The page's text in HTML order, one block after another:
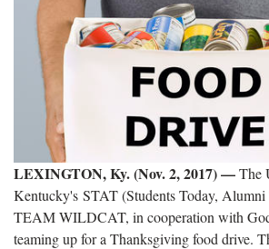
LEXINGTON, Ky. (Nov. 2, 2017)—The
Kentucky's STAT (Students Today, Alumni
TEAM WILDCAT, in cooperation with
teaming up for a Thanksgiving food drive.